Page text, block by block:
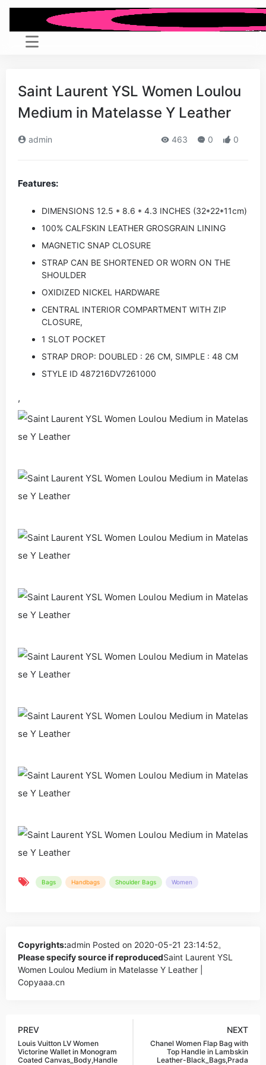
Saint Laurent YSL Women Loulou
Medium in Matelasse Y Leather
admin 463 0 0
Features:
DIMENSIONS 12.5 * 8.6 * 4.3 INCHES (32*22*11cm)
100% CALFSKIN LEATHER GROSGRAIN LINING
MAGNETIC SNAP CLOSURE
STRAP CAN BE SHORTENED OR WORN ON THE
SHOULDER
OXIDIZED NICKEL HARDWARE
CENTRAL INTERIOR COMPARTMENT WITH ZIP
CLOSURE,
1 SLOT POCKET
STRAP DROP: DOUBLED : 26 CM, SIMPLE : 48 CM
STYLE ID 487216DV7261000
,
Bags Handbags Shoulder Bags Women
Copyrights:admin Posted on 2020-05-21 23:14:52。
Please specify source if reproducedSaint Laurent YSL
Women Loulou Medium in Matelasse Y Leather |
Copyaaa.cn
PREV
Louis Vuitton LV Women
Victorine Wallet in Monogram
Coated Canvas_Body,Handle
NEXT
Chanel Women Flap Bag with
Top Handle in Lambskin
Leather-Black_Bags,Prada